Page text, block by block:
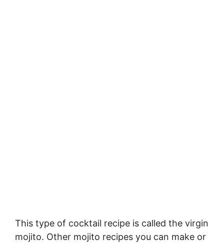
This type of cocktail recipe is called the virgin
mojito. Other mojito recipes you can make or